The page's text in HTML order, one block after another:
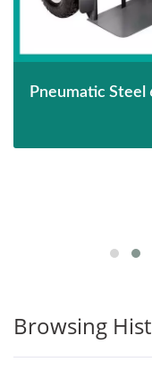
Pneumatic
Browsing